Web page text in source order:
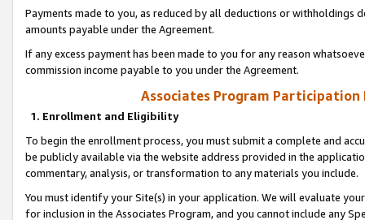
Payments made to you, as reduced by all deductions or
amounts payable under the Agreement.
If any excess payment has been made to you for any reason
commission income payable to you under the Agreement.
Associates Program Participation
1. Enrollment and Eligibility
To begin the enrollment process, you must submit a complete and
be publicly available via the website address provided in the
commentary, analysis, or transformation to any materials you include.
You must identify your Site(s) in your application. We will evaluate
for inclusion in the Associates Program, and you cannot include any